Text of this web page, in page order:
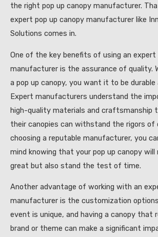
the right pop up canopy manufacturer.
expert pop up canopy manufacturer like
Solutions comes in.
One of the key benefits of using an expert
manufacturer is the assurance of quality.
a pop up canopy, you want it to be durable
Expert manufacturers understand the
high-quality materials and craftsmanship
their canopies can withstand the rigors of
choosing a reputable manufacturer, you
mind knowing that your pop up canopy will
great but also stand the test of time.
Another advantage of working with an
manufacturer is the customization
event is unique, and having a canopy that
brand or theme can make a significant